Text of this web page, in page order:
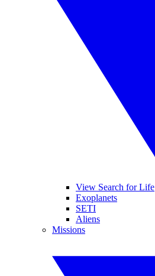
View Search for Life
Exoplanets
SETI
Aliens
Missions